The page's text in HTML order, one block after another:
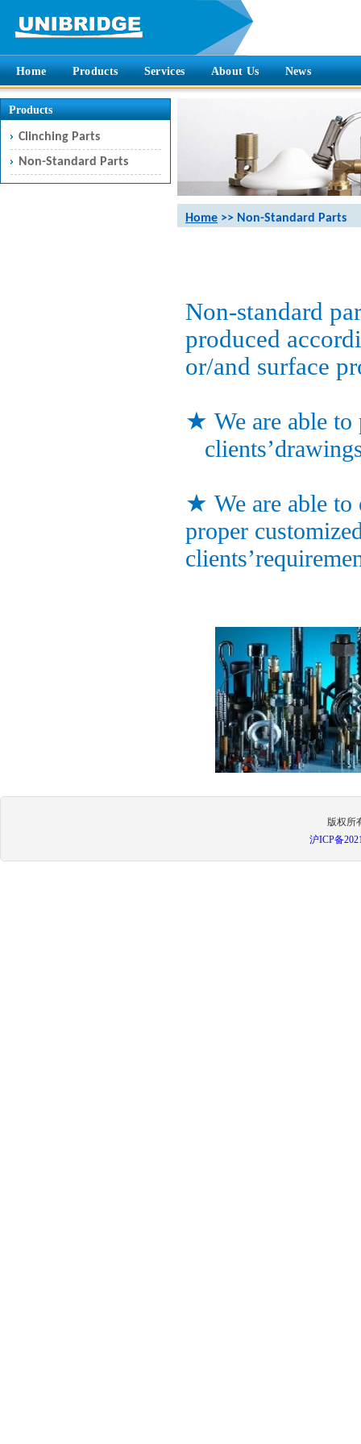
Home Products Services About Us News
Products
Clinching Parts
Non-Standard Parts
Home >> Non-Standard Parts
Non-standard
produced
or/and surface
★ We are able to
★ We are able
proper
版权所
沪ICP备